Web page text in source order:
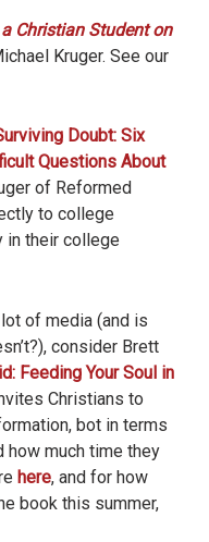
Christian Student on
Kruger. See our
Doubt: Six
Questions About
of Reformed
to college
in their college
of media (and is
consider Brett
Feeding Your Soul in
Christians to
bot in terms
how much time they
here, and for how
book this summer,